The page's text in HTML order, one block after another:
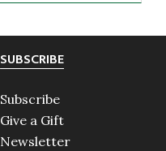
SUBSCRIBE
Subscribe
Give a Gift
Newsletter